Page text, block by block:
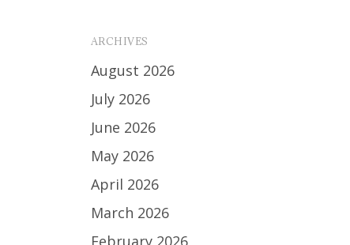
ARCHIVES
August 2026
July 2026
June 2026
May 2026
April 2026
March 2026
February 2026